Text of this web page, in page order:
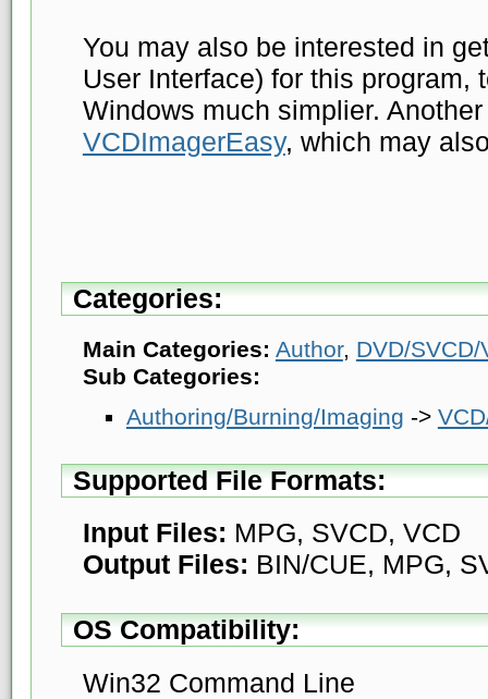
You may also be interested in
User Interface) for this program,
Windows much simplier.
VCDImagerEasy, which may
Categories:
Main Categories: Author, DVD/
Sub Categories:
Authoring/Burning/Imaging ->
Supported File Formats:
Input Files: MPG, SVCD, VCD
Output Files: BIN/CUE, MPG,
OS Compatibility:
Win32 Command Line